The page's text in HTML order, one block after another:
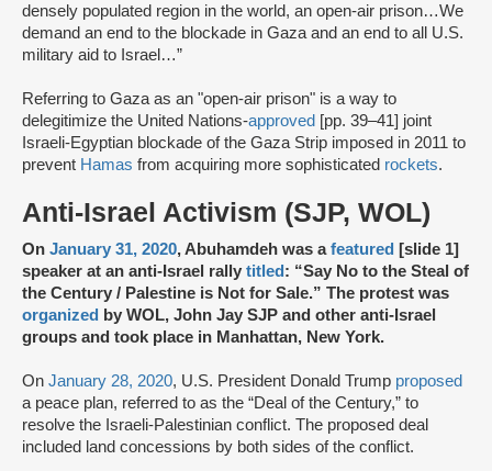
densely populated region in the world, an open-air prison…We
demand an end to the blockade in Gaza and an end to all U.S.
military aid to Israel…”
Referring to Gaza as an "open-air prison" is a way to
delegitimize the United Nations-approved [pp. 39–41] joint
Israeli-Egyptian blockade of the Gaza Strip imposed in 2011 to
prevent Hamas from acquiring more sophisticated rockets.
Anti-Israel Activism (SJP, WOL)
On January 31, 2020, Abuhamdeh was afeatured [slide 1]
speaker at an anti-Israel rally titled : “Say No to the Steal of
the Century / Palestine is Not for Sale.” The protest was
organized
by WOL, John Jay SJP and other anti-Israel
groups and took place in Manhattan, New York.
On January 28, 2020, U.S. President Donald Trump proposed
a peace plan, referred to as the “Deal of the Century,” to
resolve the Israeli-Palestinian conflict. The proposed deal
included land concessions by both sides of the conflict.